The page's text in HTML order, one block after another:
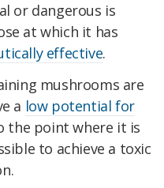
or dangerous is
at which it has
effective.
mushrooms are
a low potential for
the point where it is
to achieve a toxic